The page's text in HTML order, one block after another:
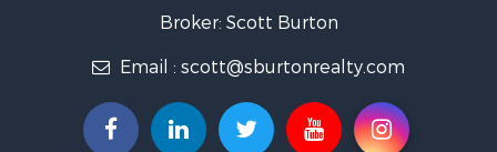
Broker: Scott Burton
Email : scott@sburtonrealty.com